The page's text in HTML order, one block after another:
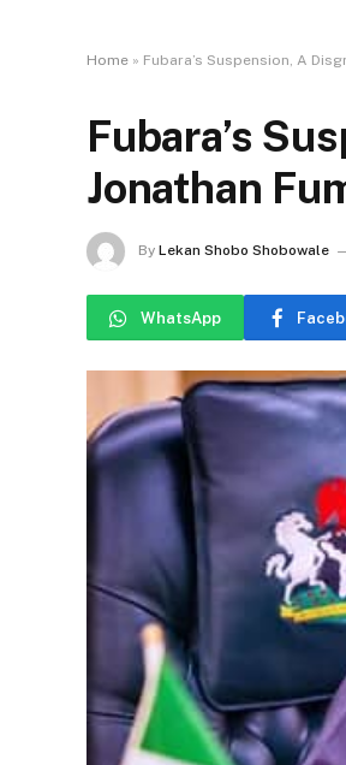
Home » Fubara’s Suspension, A
Fubara’s
Jonathan
By Lekan Shobo Shobowale
WhatsApp